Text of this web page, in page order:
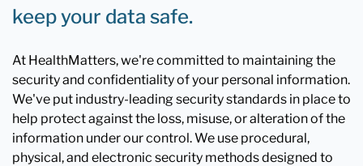
keep your data safe.
At HealthMatters, we're committed to maintaining the
security and confidentiality of your personal information.
We've put industry-leading security standards in place to
help protect against the loss, misuse, or alteration of the
information under our control. We use procedural,
physical, and electronic security methods designed to